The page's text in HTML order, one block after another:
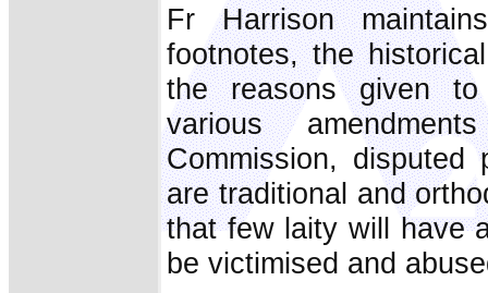
Fr Harrison
footnotes, the
the reasons given
various
Commission,
are traditional and
that few laity will have
be victimised and